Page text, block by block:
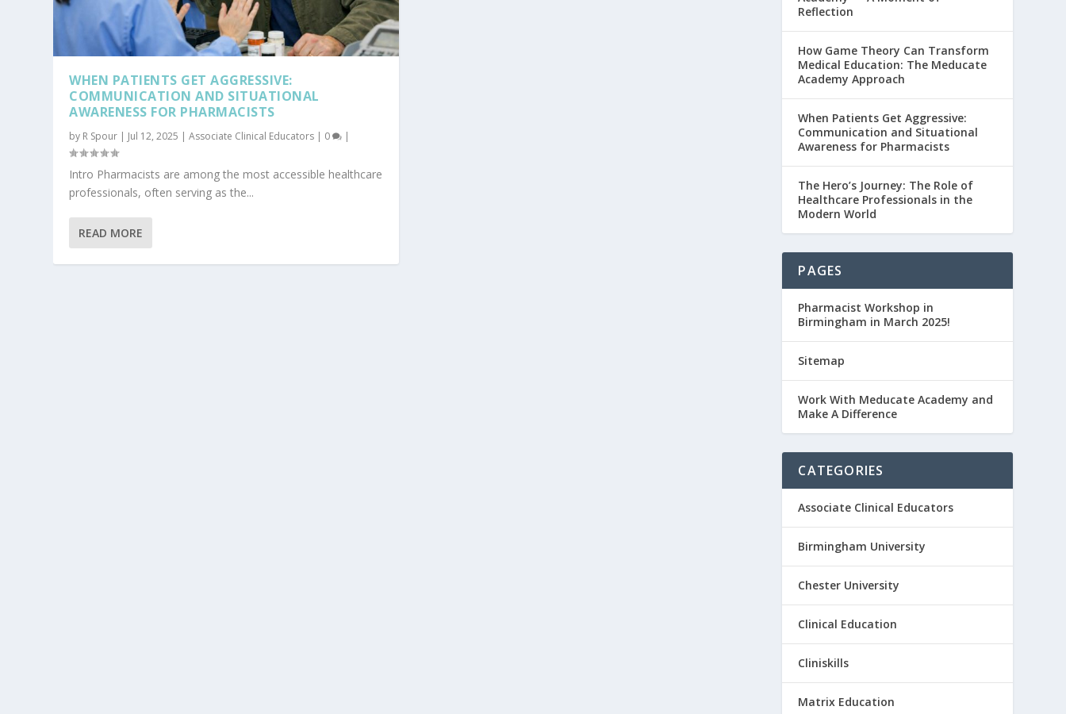
WHEN PATIENTS GET AGGRESSIVE:
COMMUNICATION AND SITUATIONAL
AWARENESS FOR PHARMACISTS
by R Spour | Jul 12, 2025 |Associate Clinical Educators | 0 |
Intro Pharmacists are among the most accessible healthcare
professionals, often serving as the...
READ MORE
Reflection
How Game Theory Can Transform
Medical Education: The Meducate
Academy Approach
When Patients Get Aggressive:
Communication and Situational
Awareness for Pharmacists
The Hero’s Journey: The Role of
Healthcare Professionals in the
Modern World
PAGES
Pharmacist Workshop in
Birmingham in March 2025!
Sitemap
Work With Meducate Academy and
Make A Difference
CATEGORIES
Associate Clinical Educators
Birmingham University
Chester University
Clinical Education
Cliniskills
Matrix Education